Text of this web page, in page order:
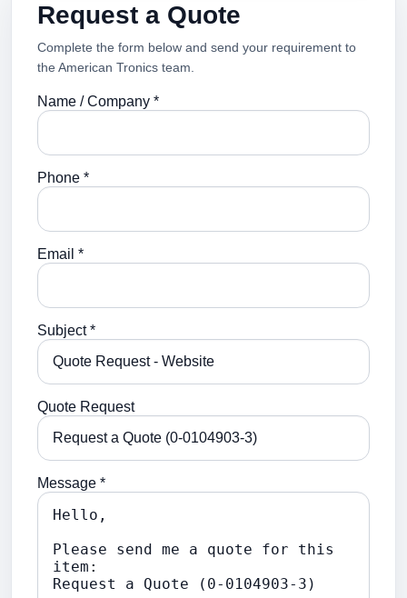
Request a Quote
Complete the form below and send your requirement to
the American Tronics team.
Name / Company *
Phone *
Email *
Subject *
Quote Request
Message *